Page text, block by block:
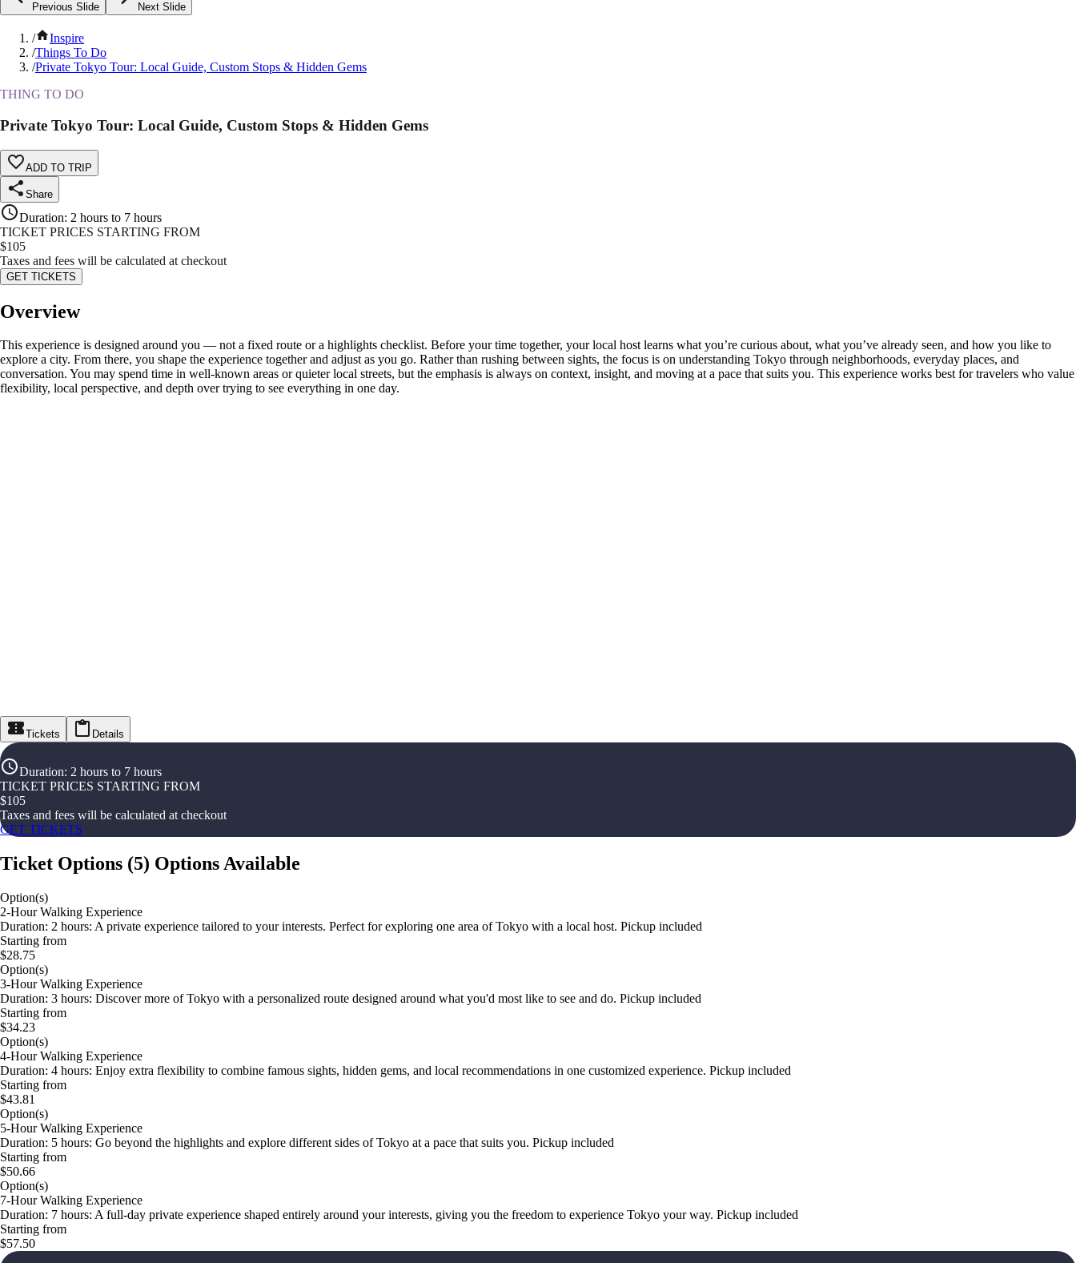
Previous Slide Next Slide
/
Inspire
/Things To Do
/Private Tokyo Tour: Local Guide, Custom Stops & Hidden Gems
THING TO DO
Private Tokyo Tour: Local Guide, Custom Stops & Hidden Gems
ADD TO TRIP
Share
Duration: 2 hours to 7 hours
TICKET PRICES STARTING FROM
$105
Taxes and fees will be calculated at checkout
GET TICKETS
Overview
This experience is designed around you — not a fixed route or a highlights checklist. Before your time together, your local host learns what you’re curious about, what you’ve already seen, and how you like to
explore a city. From there, you shape the experience together and adjust as you go. Rather than rushing between sights, the focus is on understanding Tokyo through neighborhoods, everyday places, and
conversation. You may spend time in well-known areas or quieter local streets, but the emphasis is always on context, insight, and moving at a pace that suits you. This experience works best for travelers who value
flexibility, local perspective, and depth over trying to see everything in one day.
Tickets Details
Duration: 2 hours to 7 hours
TICKET PRICES STARTING FROM
$105
Taxes and fees will be calculated at checkout
GET TICKETS
Ticket Options (5) Options Available
Option(s)
2-Hour Walking Experience
Duration: 2 hours: A private experience tailored to your interests. Perfect for exploring one area of Tokyo with a local host. Pickup included
Starting from
$28.75
Option(s)
3-Hour Walking Experience
Duration: 3 hours: Discover more of Tokyo with a personalized route designed around what you'd most like to see and do. Pickup included
Starting from
$34.23
Option(s)
4-Hour Walking Experience
Duration: 4 hours: Enjoy extra flexibility to combine famous sights, hidden gems, and local recommendations in one customized experience. Pickup included
Starting from
$43.81
Option(s)
5-Hour Walking Experience
Duration: 5 hours: Go beyond the highlights and explore different sides of Tokyo at a pace that suits you. Pickup included
Starting from
$50.66
Option(s)
7-Hour Walking Experience
Duration: 7 hours: A full-day private experience shaped entirely around your interests, giving you the freedom to experience Tokyo your way. Pickup included
Starting from
$57.50